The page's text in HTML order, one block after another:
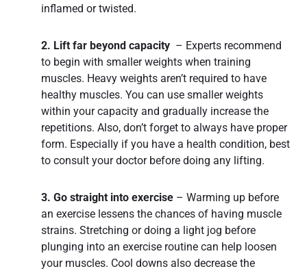
inflamed or twisted.
2. Lift far beyond capacity – Experts recommend
to begin with smaller weights when training
muscles. Heavy weights aren’t required to have
healthy muscles. You can use smaller weights
within your capacity and gradually increase the
repetitions. Also, don’t forget to always have proper
form. Especially if you have a health condition, best
to consult your doctor before doing any lifting.
3. Go straight into exercise – Warming up before
an exercise lessens the chances of having muscle
strains. Stretching or doing a light jog before
plunging into an exercise routine can help loosen
your muscles. Cool downs also decrease the